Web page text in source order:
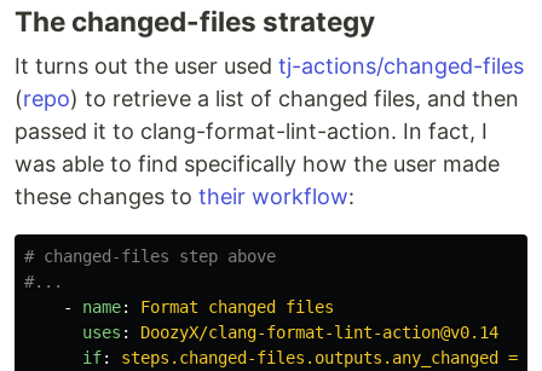
The changed-files strategy
It turns out the user used tj-actions/changed-files
(repo) to retrieve a list of changed files, and then
passed it to clang-format-lint-action. In fact, I
was able to find specifically how the user made
these changes to their workflow:
# changed-files step above
#...
-
name:
Format changed files
uses :
DoozyX/clang-format-lint-action@v0.14
if:
steps.changed-files.outputs.any_changed